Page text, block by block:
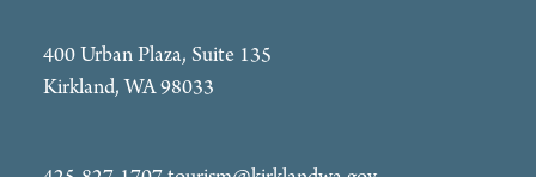
400 Urban Plaza, Suite 135
Kirkland, WA 98033